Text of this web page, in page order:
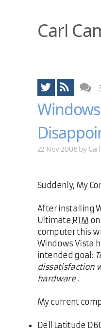
Carl
22 Nov 2006 by
Suddenly, My
After installing
Ultimate RTM
computer this
Windows Vista
intended goal:
dissatisfaction
hardware.
My current
Dell Latitude